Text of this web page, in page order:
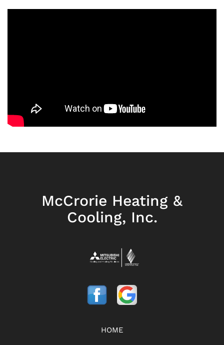
McCrorie Heating &
Cooling, Inc.
HOME